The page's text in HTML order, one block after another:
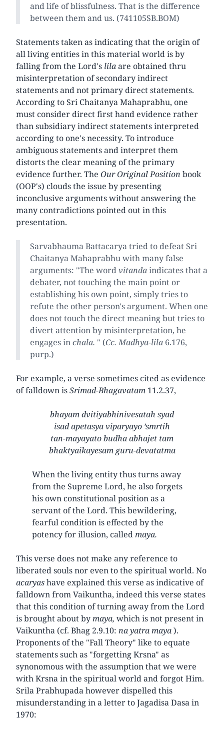
and life of blissfulness. That is the difference
between them and us. (741105SB.BOM)
Statements taken as indicating that the origin of
all living entities in this material world is by
falling from the Lord's lilaare obtained thru
misinterpretation of secondary indirect
statements and not primary direct statements.
According to Sri Chaitanya Mahaprabhu, one
must consider direct first hand evidence rather
than subsidiary indirect statements interpreted
according to one's necessity. To introduce
ambiguous statements and interpret them
distorts the clear meaning of the primary
evidence further. The Our Original Position book
(OOP's) clouds the issue by presenting
inconclusive arguments without answering the
many contradictions pointed out in this
presentation.
Sarvabhauma Battacarya tried to defeat Sri
Chaitanya Mahaprabhu with many false
arguments: "The wordvitandaindicates that a
debater, not touching the main point or
establishing his own point, simply tries to
refute the other person's argument. When one
does not touch the direct meaning but tries to
divert attention by misinterpretation, he
engages inchala. " (Cc. Madhya-lila 6.176,
purp.)
For example, a verse sometimes cited as evidence
of falldown isSrimad-Bhagavatam 11.2.37,
bhayam dvitiyabhinivesatah syad
isad apetasya viparyayo ’smrtih
tan-mayayato budha abhajet tam
bhaktyaikayesam guru-devatatma
When the living entity thus turns away
from the Supreme Lord, he also forgets
his own constitutional position as a
servant of the Lord. This bewildering,
fearful condition is effected by the
potency for illusion, calledmaya.
This verse does not make any reference to
liberated souls nor even to the spiritual world. No
acaryashave explained this verse as indicative of
falldown from Vaikuntha, indeed this verse states
that this condition of turning away from the Lord
is brought about bymaya, which is not present in
Vaikuntha (cf. Bhag 2.9.10: na yatra maya).
Proponents of the "Fall Theory" like to equate
statements such as "forgetting Krsna" as
synonomous with the assumption that we were
with Krsna in the spiritual world and forgot Him.
Srila Prabhupada however dispelled this
misunderstanding in a letter to Jagadisa Dasa in
1970: